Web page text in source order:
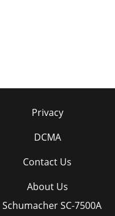
Privacy
DCMA
Contact Us
About Us
Schumacher SC-7500A